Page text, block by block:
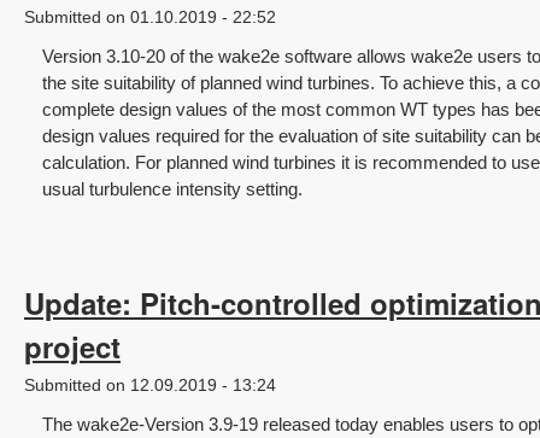
Submitted on 01.10.2019 - 22:52
Version 3.10-20 of the wake2e software allows wake2e users
the site suitability of planned wind turbines. To achieve this, a
complete design values of the most common WT types has
design values required for the evaluation of site suitability can
calculation. For planned wind turbines it is recommended to
usual turbulence intensity setting.
Update: Pitch-controlled
project
Submitted on 12.09.2019 - 13:24
The wake2e-Version 3.9-19 released today enables users to